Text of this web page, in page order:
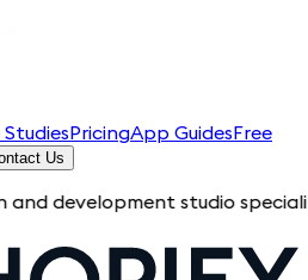
PricingApp GuidesFree
Us
studio specializing